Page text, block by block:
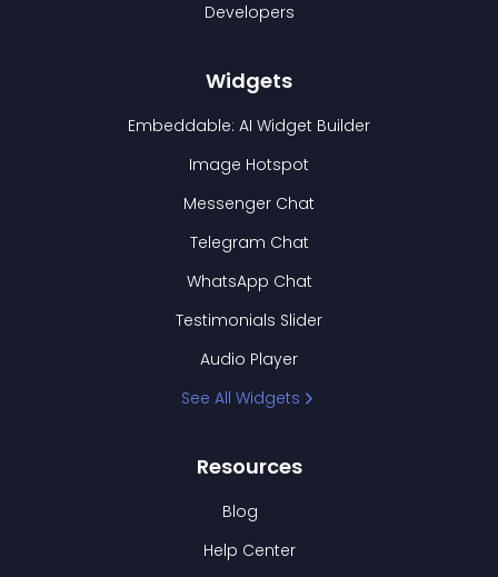
Developers
Widgets
Embeddable: AI Widget Builder
Image Hotspot
Messenger Chat
Telegram Chat
WhatsApp Chat
Testimonials Slider
Audio Player
See All Widgets
Resources
Blog
Help Center